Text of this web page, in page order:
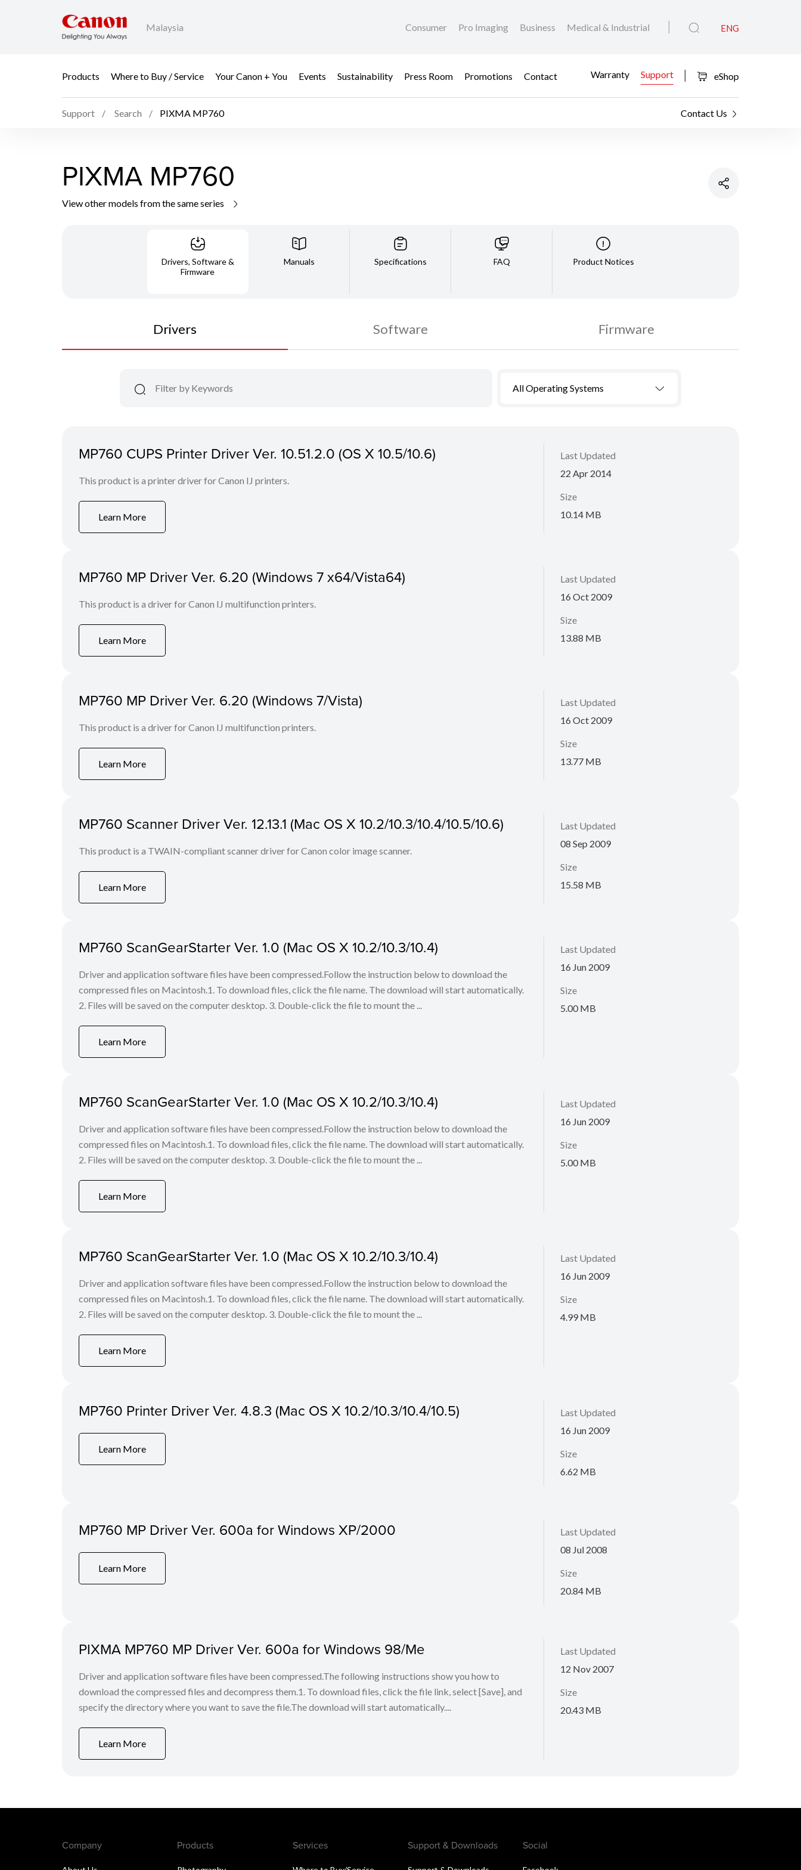
Malaysia Consumer Pro Imaging Business Medical & Industrial ENG
Products Where to Buy / Service Your Canon + You Events Sustainability Press Room Promotions Contact Warranty Support eShop
Support Search PIXMA MP760 Contact Us
PIXMA MP760
View other models from the same series
Drivers, Software &
Firmware
Manuals Specifications FAQ Product Notices
Drivers Software Firmware
All Operating Systems
MP760 CUPS Printer Driver Ver. 10.51.2.0 (OS X 10.5/10.6)
This product is a printer driver for Canon IJ printers.
Learn More
Last Updated
22 Apr 2014
Size
10.14 MB
MP760 MP Driver Ver. 6.20 (Windows 7 x64/Vista64)
This product is a driver for Canon IJ multifunction printers.
Learn More
Last Updated
16 Oct 2009
Size
13.88 MB
MP760 MP Driver Ver. 6.20 (Windows 7/Vista)
This product is a driver for Canon IJ multifunction printers.
Learn More
Last Updated
16 Oct 2009
Size
13.77 MB
MP760 Scanner Driver Ver. 12.13.1 (Mac OS X 10.2/10.3/10.4/10.5/10.6)
This product is a TWAIN-compliant scanner driver for Canon color image scanner.
Learn More
Last Updated
08 Sep 2009
Size
15.58 MB
MP760 ScanGearStarter Ver. 1.0 (Mac OS X 10.2/10.3/10.4)
Driver and application software files have been compressed.Follow the instruction below to download the
compressed files on Macintosh.1. To download files, click the file name. The download will start automatically.
2. Files will be saved on the computer desktop. 3. Double-click the file to mount the ...
Learn More
Last Updated
16 Jun 2009
Size
5.00 MB
MP760 ScanGearStarter Ver. 1.0 (Mac OS X 10.2/10.3/10.4)
Driver and application software files have been compressed.Follow the instruction below to download the
compressed files on Macintosh.1. To download files, click the file name. The download will start automatically.
2. Files will be saved on the computer desktop. 3. Double-click the file to mount the ...
Learn More
Last Updated
16 Jun 2009
Size
5.00 MB
MP760 ScanGearStarter Ver. 1.0 (Mac OS X 10.2/10.3/10.4)
Driver and application software files have been compressed.Follow the instruction below to download the
compressed files on Macintosh.1. To download files, click the file name. The download will start automatically.
2. Files will be saved on the computer desktop. 3. Double-click the file to mount the ...
Learn More
Last Updated
16 Jun 2009
Size
4.99 MB
MP760 Printer Driver Ver. 4.8.3 (Mac OS X 10.2/10.3/10.4/10.5)
Learn More
Last Updated
16 Jun 2009
Size
6.62 MB
MP760 MP Driver Ver. 600a for Windows XP/2000
Learn More
Last Updated
08 Jul 2008
Size
20.84 MB
PIXMA MP760 MP Driver Ver. 600a for Windows 98/Me
Driver and application software files have been compressed.The following instructions show you how to
download the compressed files and decompress them.1. To download files, click the file link, select [Save], and
specify the directory where you want to save the file.The download will start automatically....
Learn More
Last Updated
12 Nov 2007
Size
20.43 MB
Company Products Services Support & Downloads Social